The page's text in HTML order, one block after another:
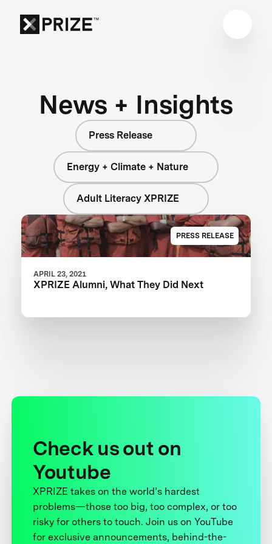
News + Insights
Press Release
Energy + Climate + Nature
Adult Literacy XPRIZE
PRESS RELEASE
APRIL 23, 2021
XPRIZE Alumni, What They Did Next
Check us out on
Youtube
XPRIZE takes on the world’s hardest
problems—those too big, too complex, or too
risky for others to touch. Join us on YouTube
for exclusive announcements, behind-the-